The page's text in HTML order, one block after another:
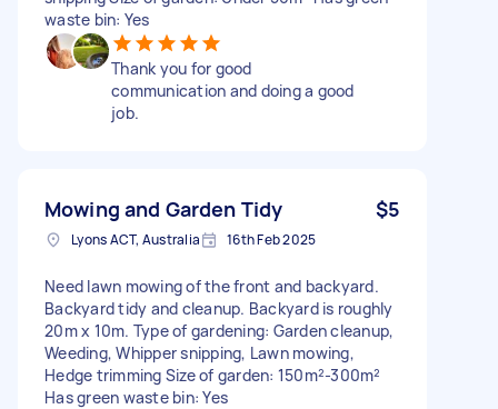
waste bin: Yes
Thank you for good
communication and doing a good
job.
Mowing and Garden Tidy $5
Lyons ACT, Australia 16th Feb 2025
Need lawn mowing of the front and backyard.
Backyard tidy and cleanup. Backyard is roughly
20m x 10m. Type of gardening: Garden cleanup,
Weeding, Whipper snipping, Lawn mowing,
Hedge trimming Size of garden: 150m²-300m²
Has green waste bin: Yes